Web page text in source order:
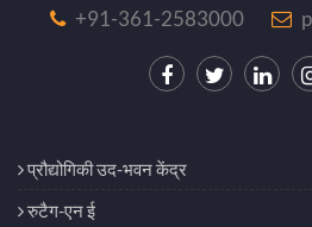
+91-361-2583000
प्रौद्योगिकी उद-भवन केंद्र
रुटैग-एन ई